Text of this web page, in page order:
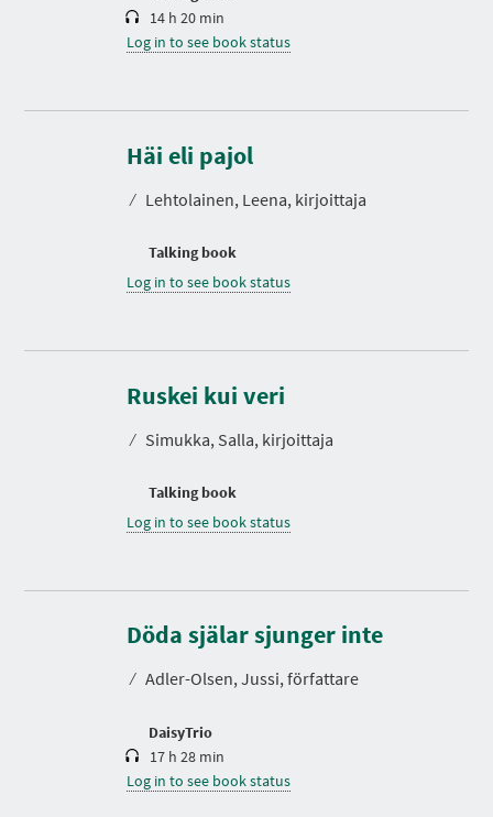
14 h 20 min
Log in to see book status
Häi eli pajol
⁄ Lehtolainen, Leena, kirjoittaja
Talking book
Log in to see book status
Ruskei kui veri
⁄ Simukka, Salla, kirjoittaja
Talking book
Log in to see book status
Döda själar sjunger inte
⁄ Adler-Olsen, Jussi, författare
DaisyTrio
D
r
a
i
17 h 28 min
Log in to see book status